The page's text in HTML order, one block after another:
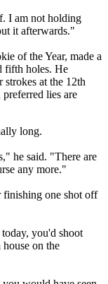
I am not holding
it afterwards."
of the Year, made a
fifth holes. He
at the 12th
lies are
long.
he said. "There are
any more."
finishing one shot off
you'd shoot
on the